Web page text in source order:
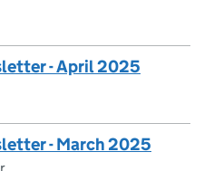
- April 2025
- March 2025